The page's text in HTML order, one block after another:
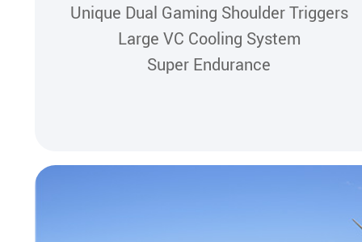
Unique Dual Gaming Shoulder Triggers
Large VC Cooling System
Super Endurance